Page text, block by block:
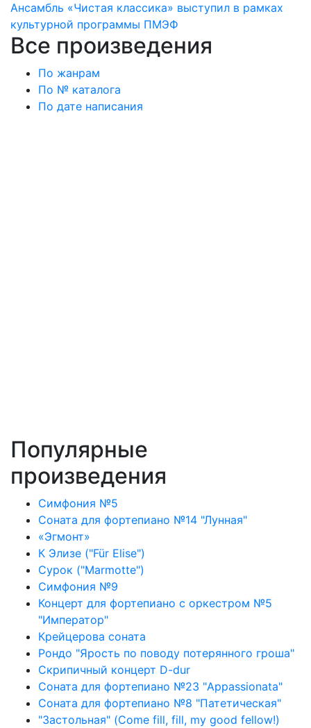
Ансамбль «Чистая классика» выступил в рамках
культурной программы ПМЭФ
Все произведения
По жанрам
По № каталога
По дате написания
Популярные
произведения
Симфония №5
Соната для фортепиано №14 "Лунная"
«Эгмонт»
К Элизе ("Für Elise")
Сурок ("Marmotte")
Симфония №9
Концерт для фортепиано с оркестром №5
"Император"
Крейцерова соната
Рондо "Ярость по поводу потерянного гроша"
Скрипичный концерт D-dur
Соната для фортепиано №23 "Appassionata"
Соната для фортепиано №8 "Патетическая"
"Застольная" (Come fill, fill, my good fellow!)